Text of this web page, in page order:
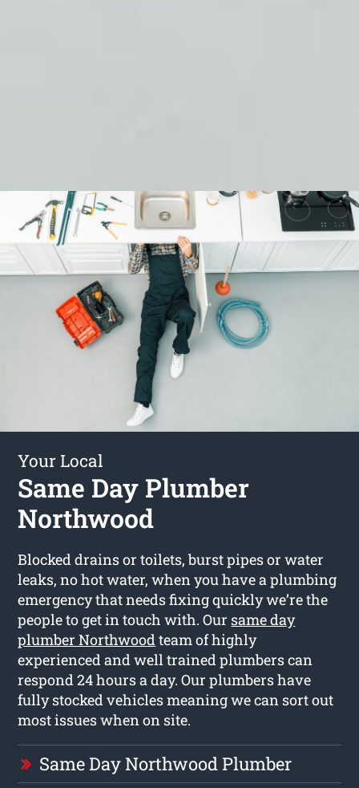
Your Local
Same Day Plumber
Northwood
Blocked drains or toilets, burst pipes or water
leaks, no hot water, when you have a plumbing
emergency that needs fixing quickly we’re the
people to get in touch with. Our same day
plumber Northwoodteam of highly
experienced and well trained plumbers can
respond 24 hours a day. Our plumbers have
fully stocked vehicles meaning we can sort out
most issues when on site.
Same Day Northwood Plumber